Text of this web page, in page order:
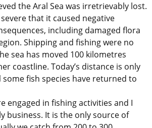
the Aral Sea was irretrievably lost.
that it caused negative
including damaged flora
Shipping and fishing were no
sea has moved 100 kilometres
coastline. Today’s distance is only
some fish species have returned to
engaged in fishing activities and I
business. It is the only source of